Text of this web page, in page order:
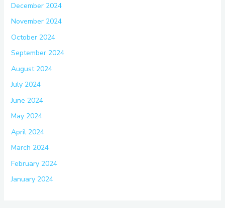
December 2024
November 2024
October 2024
September 2024
August 2024
July 2024
June 2024
May 2024
April 2024
March 2024
February 2024
January 2024